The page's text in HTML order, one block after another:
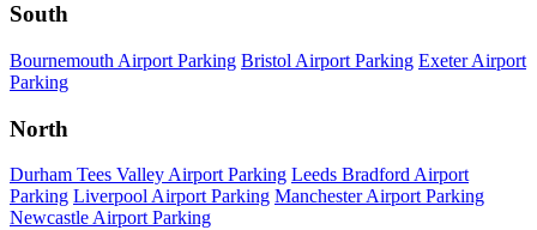
South
Bournemouth Airport Parking Bristol Airport Parking Exeter Airport
Parking
North
Durham Tees Valley Airport Parking Leeds Bradford Airport
Parking Liverpool Airport Parking Manchester Airport Parking
Newcastle Airport Parking